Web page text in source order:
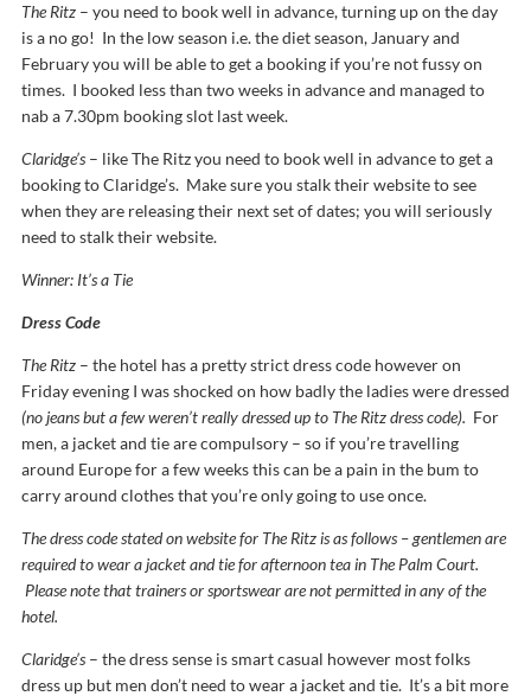
The Ritz – you need to book well in advance, turning up on the day
is a no go! In the low season i.e. the diet season, January and
February you will be able to get a booking if you’re not fussy on
times. I booked less than two weeks in advance and managed to
nab a 7.30pm booking slot last week.
Claridge’s – like The Ritz you need to book well in advance to get a
booking to Claridge’s. Make sure you stalk their website to see
when they are releasing their next set of dates; you will seriously
need to stalk their website.
Winner: It’s a Tie
Dress Code
The Ritz – the hotel has a pretty strict dress code however on
Friday evening I was shocked on how badly the ladies were dressed
(no jeans but a few weren’t really dressed up to The Ritz dress code). For
men, a jacket and tie are compulsory – so if you’re travelling
around Europe for a few weeks this can be a pain in the bum to
carry around clothes that you’re only going to use once.
The dress code stated on website for The Ritz is as follows – gentlemen are
required to wear a jacket and tie for afternoon tea in The Palm Court.
Please note that trainers or sportswear are not permitted in any of the
hotel.
Claridge’s – the dress sense is smart casual however most folks
dress up but men don’t need to wear a jacket and tie. It’s a bit more